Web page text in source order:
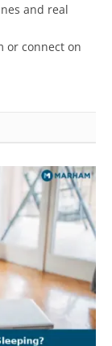
and real
or connect on